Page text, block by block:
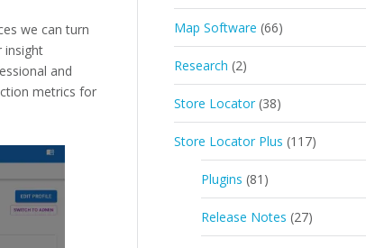
we can turn
insight
and
metrics for
Map Software (66)
Research (2)
Store Locator (38)
Store Locator Plus (117)
Plugins (81)
Release Notes (27)